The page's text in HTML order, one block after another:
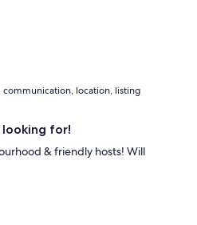
communication, location, listing
for!
& friendly hosts! Will